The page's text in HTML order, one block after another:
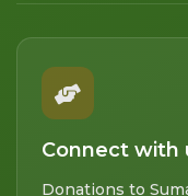
Connect with
Donations to